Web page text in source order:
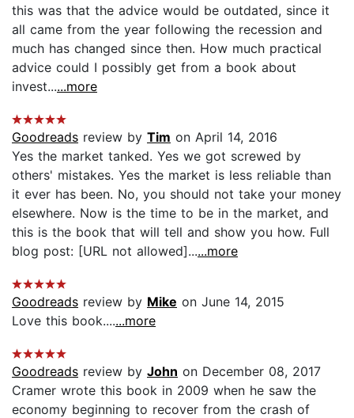
this was that the advice would be outdated, since it
all came from the year following the recession and
much has changed since then. How much practical
advice could I possibly get from a book about
invest......more
Goodreads review by Tim on April 14, 2016
Yes the market tanked. Yes we got screwed by
others' mistakes. Yes the market is less reliable than
it ever has been. No, you should not take your money
elsewhere. Now is the time to be in the market, and
this is the book that will tell and show you how. Full
blog post: [URL not allowed]......more
Goodreads review by Mike on June 14, 2015
Love this book.......more
Goodreads review by John on December 08, 2017
Cramer wrote this book in 2009 when he saw the
economy beginning to recover from the crash of